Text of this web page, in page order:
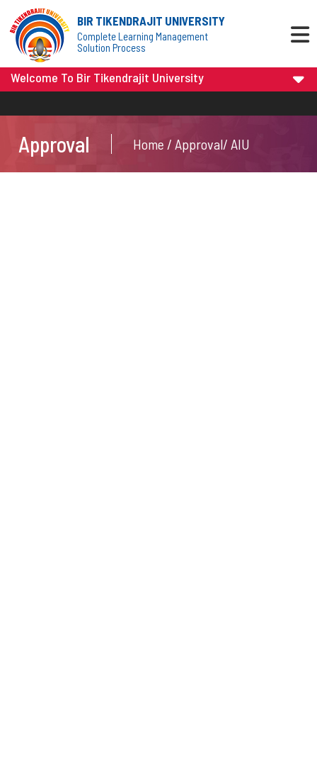
BIR TIKENDRAJIT UNIVERSITY
Complete Learning Management
Solution Process
Welcome To Bir Tikendrajit University
Approval Home / Approval/ AIU